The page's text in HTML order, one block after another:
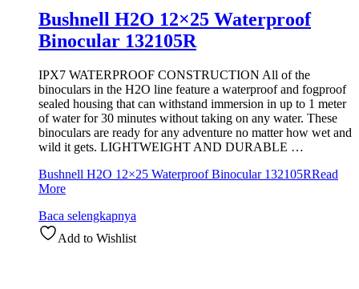
Bushnell H2O 12×25 Waterproof
Binocular 132105R
IPX7 WATERPROOF CONSTRUCTION All of the
binoculars in the H2O line feature a waterproof and fogproof
sealed housing that can withstand immersion in up to 1 meter
of water for 30 minutes without taking on any water. These
binoculars are ready for any adventure no matter how wet and
wild it gets. LIGHTWEIGHT AND DURABLE …
Bushnell H2O 12×25 Waterproof Binocular 132105RRead
More
Baca selengkapnya
Add to Wishlist